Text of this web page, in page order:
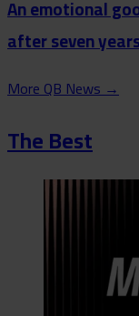
An emotional
after seven
More QB News→
The Best